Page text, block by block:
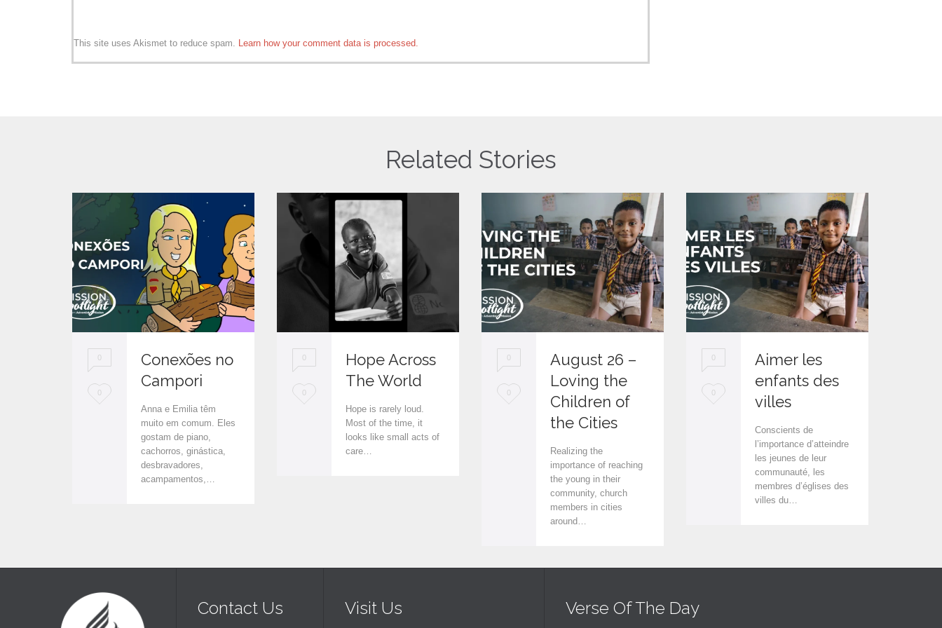
This site uses Akismet to reduce spam. Learn how your comment data is processed.
Related Stories
0
L0
Conexões no
Campori
Anna e Emilia têm
muito em comum. Eles
gostam de piano,
cachorros, ginástica,
desbravadores,
acampamentos,…
0
L0
Hope Across
The World
Hope is rarely loud.
Most of the time, it
looks like small acts of
care…
0
L0
August 26 –
Loving the
Children of
the Cities
Realizing the
importance of reaching
the young in their
community, church
members in cities
around…
0
L0
Aimer les
enfants des
villes
Conscients de
l’importance d’atteindre
les jeunes de leur
communauté, les
membres d’églises des
villes du…
Contact Us Visit Us Verse Of The Day